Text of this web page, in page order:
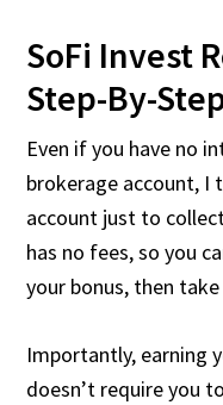
SoFi Invest
Step-By-
Even if you have no
brokerage account, I
account just to
has no fees, so you
your bonus, then
Importantly, earning
doesn’t require you